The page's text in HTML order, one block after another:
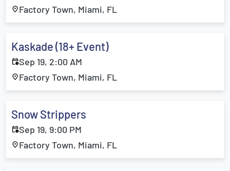
Factory Town, Miami, FL
Kaskade (18+ Event)
Sep 19, 2:00 AM
Factory Town, Miami, FL
Snow Strippers
Sep 19, 9:00 PM
Factory Town, Miami, FL